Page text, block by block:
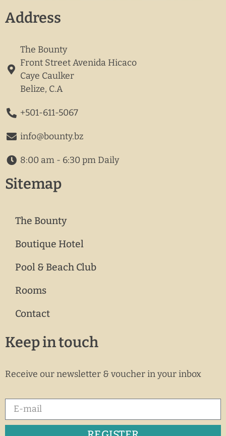
Address
The Bounty
Front Street Avenida Hicaco
Caye Caulker
Belize, C.A
+501-611-5067
info@bounty.bz
8:00 am - 6:30 pm Daily
Sitemap
The Bounty
Boutique Hotel
Pool & Beach Club
Rooms
Contact
Keep in touch
Receive our newsletter & voucher in your inbox